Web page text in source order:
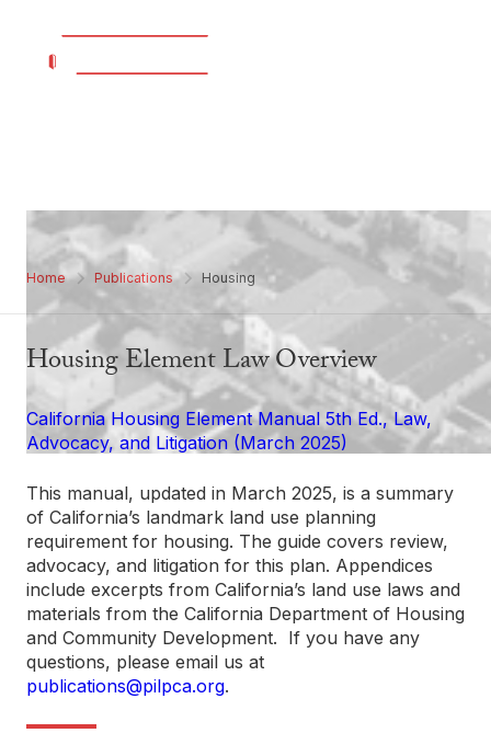
Home Publications Housing
Housing Element Law Overview
California Housing Element Manual 5th Ed., Law,
Advocacy, and Litigation (March 2025)
This manual, updated in March 2025, is a summary
of California’s landmark land use planning
requirement for housing. The guide covers review,
advocacy, and litigation for this plan. Appendices
include excerpts from California’s land use laws and
materials from the California Department of Housing
and Community Development. If you have any
questions, please email us at
publications@pilpca.org.